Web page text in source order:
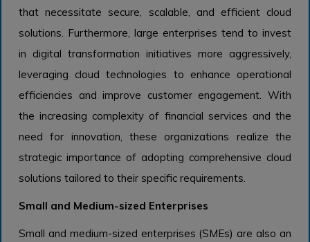
that necessitate secure, scalable, and efficient cloud
solutions. Furthermore, large enterprises tend to invest
in digital transformation initiatives more aggressively,
leveraging cloud technologies to enhance operational
efficiencies and improve customer engagement. With
the increasing complexity of financial services and the
need for innovation, these organizations realize the
strategic importance of adopting comprehensive cloud
solutions tailored to their specific requirements.
Small and Medium-sized Enterprises
Small and medium-sized enterprises (SMEs) are also an